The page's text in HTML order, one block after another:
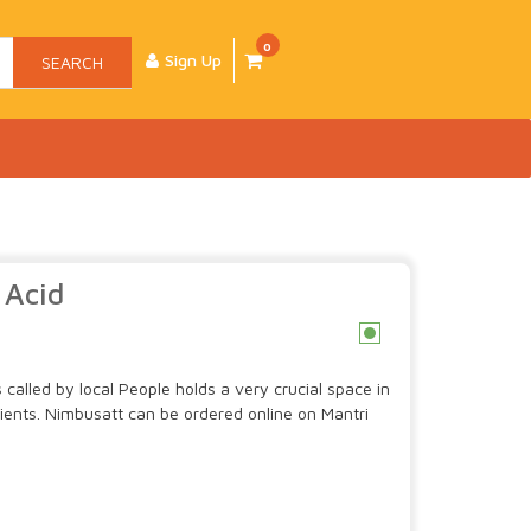
SEARCH Sign Up
0
c
by local People holds a very crucial space in
Nimbusatt can be ordered online on Mantri